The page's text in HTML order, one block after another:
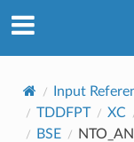
Input
TDDFPT
XC
BSE